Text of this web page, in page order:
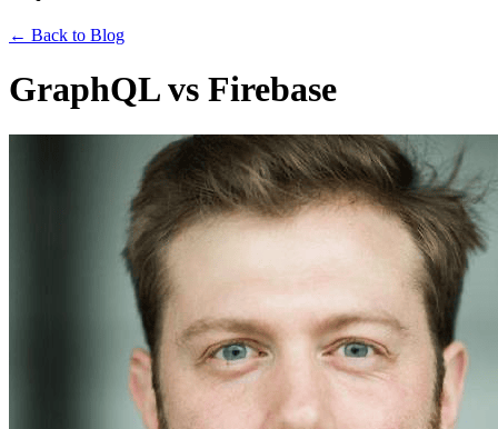
← Back to Blog
GraphQL vs Firebase